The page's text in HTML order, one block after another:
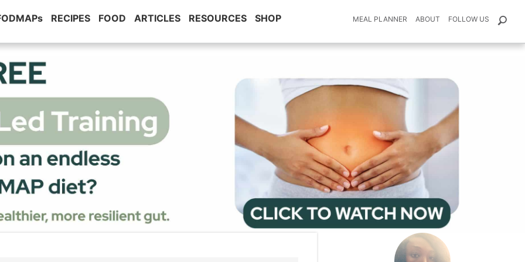
RECIPES FOOD ARTICLES RESOURCES SHOP MEAL PLANNER ABOUT FOLLOW US